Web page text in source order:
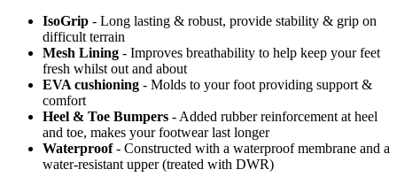
IsoGrip - Long lasting & robust, provide stability & grip on
difficult terrain
Mesh Lining - Improves breathability to help keep your feet
fresh whilst out and about
EVA cushioning - Molds to your foot providing support &
comfort
Heel & Toe Bumpers - Added rubber reinforcement at heel
and toe, makes your footwear last longer
Waterproof - Constructed with a waterproof membrane and a
water-resistant upper (treated with DWR)